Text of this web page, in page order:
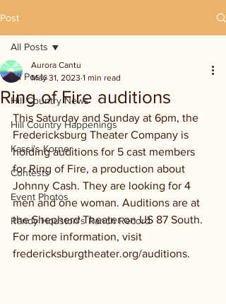
Post
All Posts
Hill Country News
Hill Country Happenings
Kassi's Korner
Contests
Event Photos
Randy Houston's Ranch Record
All Posts
Ring of Fire auditions
Aurora Cantu
May 31, 2023 1 min read
This Saturday and Sunday at 6pm, the
Fredericksburg Theater Company is
holding auditions for 5 cast members
for Ring of Fire, a production about
Johnny Cash. They are looking for 4
men and one woman. Auditions are at
the Shepherd Theater on US 87 South.
For more information, visit
fredericksburgtheater.org/auditions.